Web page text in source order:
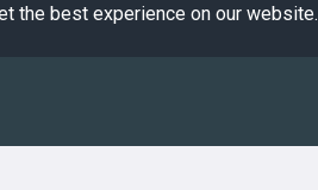
the best experience on our website.